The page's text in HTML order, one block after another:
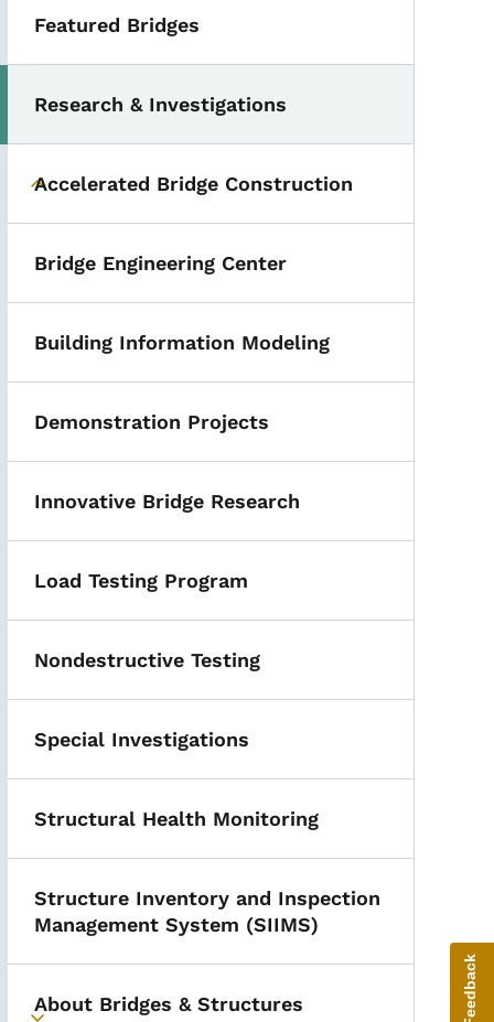
Featured Bridges
Toggle submenu
Research & Investigations
Toggle submenu
Accelerated Bridge Construction
Bridge Engineering Center
Building Information Modeling
Demonstration Projects
Innovative Bridge Research
Load Testing Program
Nondestructive Testing
Special Investigations
Structural Health Monitoring
Structure Inventory and Inspection
Management System (SIIMS)
About Bridges & Structures